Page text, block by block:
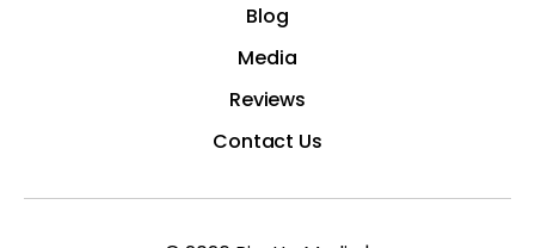
Blog
Media
Reviews
Contact Us